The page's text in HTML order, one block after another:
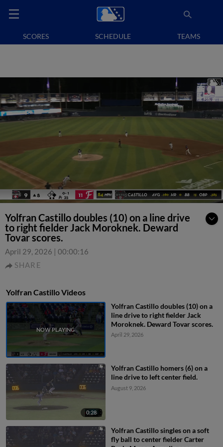
SCORES SCHEDULE TEAMS
Yolfran Castillo doubles (10) on a line drive
to right fielder Jack Moroknek. Deward
Tovar scores.
April 29, 2026 | 00:00:16
SHARE
Yolfran Castillo Videos
Yolfran Castillo doubles (10) on a
line drive to right fielder Jack
Moroknek. Deward Tovar scores.
April 29, 2026
0:28
Yolfran Castillo homers (6) on a
line drive to left center field.
August 9, 2026
Yolfran Castillo singles on a soft
fly ball to center fielder Carter